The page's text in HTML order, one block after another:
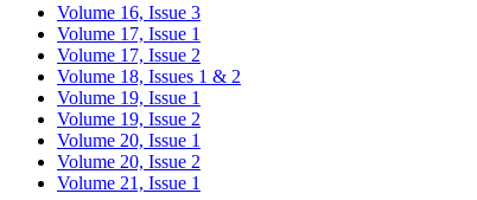
Volume 16, Issue 3
Volume 17, Issue 1
Volume 17, Issue 2
Volume 18, Issues 1 & 2
Volume 19, Issue 1
Volume 19, Issue 2
Volume 20, Issue 1
Volume 20, Issue 2
Volume 21, Issue 1